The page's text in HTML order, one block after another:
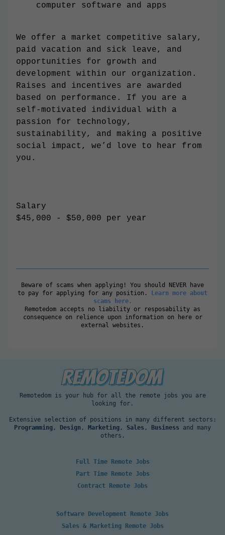
computer software and apps
We offer a market competitive salary,
paid vacation and sick leave, and
opportunities for growth and
development within our organization.
Raises and incentives are awarded
based on performance. If you are a
self-motivated individual with a
passion for technology,
sustainability, and making a positive
social impact, we’d love to hear from
you.
Salary
$45,000 - $50,000 per year
Beware of scams when applying! You should NEVER have
to pay for applying for any position.
Learn more about
scams here.
Remotedom accepts no liability or resposability as
consequence on relience upon information on here or
external websites.
Remotedom is your hub for all the remote jobs you are
looking for.
Extensive selection of positions in many different sectors:
Programming , Design , Marketing , Sales , Business and many
others.
Full Time Remote Jobs
Part Time Remote Jobs
Contract Remote Jobs
Software Development Remote Jobs
Sales & Marketing Remote Jobs